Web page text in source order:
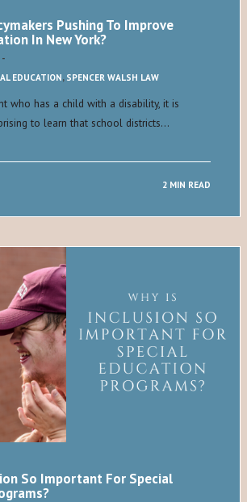
Pushing To Improve
In New York?
-
EDUCATION, SPENCER WALSH LAW
who has a child with a disability, it is
to learn that school districts…
2 MIN READ
So Important For Special